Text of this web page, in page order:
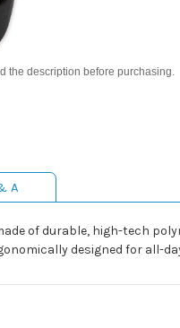
the description before purchasing.
A
of durable, high-tech
designed for all-